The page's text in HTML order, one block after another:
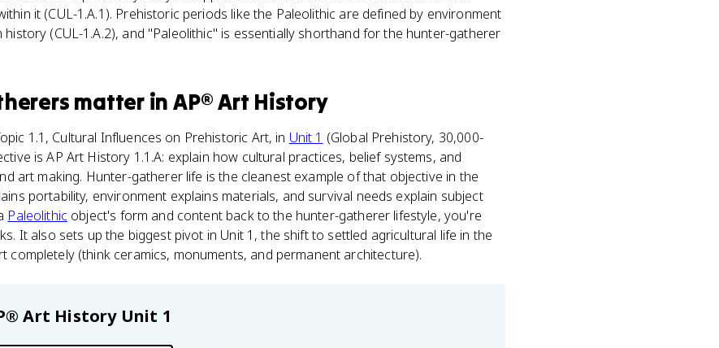
it (CUL-1.A.1). Prehistoric periods like the Paleolithic are defined by environment
(CUL-1.A.2), and "Paleolithic" is essentially shorthand for the hunter-gatherer
matterin AP® Art History
1.1, Cultural Influences on Prehistoric Art, in Unit 1 (Global Prehistory, 30,000-
is AP Art History 1.1.A: explain how cultural practices, belief systems, and
art making. Hunter-gatherer life is the cleanest example of that objective in the
portability, environment explains materials, and survival needs explain subject
Paleolithic object's form and content back to the hunter-gatherer lifestyle, you're
It also sets up the biggest pivot in Unit 1, the shift to settled agricultural life in the
completely (think ceramics, monuments, and permanent architecture).
Art History Unit 1